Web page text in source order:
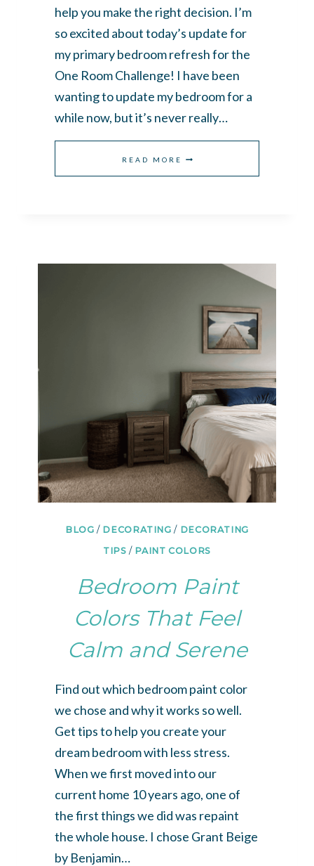
help you make the right decision. I’m
so excited about today’s update for
my primary bedroom refresh for the
One Room Challenge! I have been
wanting to update my bedroom for a
while now, but it’s never really…
READ MORE BEDROOM
CURTAIN
YOU
BLOG / DECORATING / DECORATING
TIPS / PAINT COLORS
Bedroom Paint
Colors That Feel
Calm and Serene
Find out which bedroom paint color
we chose and why it works so well.
Get tips to help you create your
dream bedroom with less stress.
When we first moved into our
current home 10 years ago, one of
the first things we did was repaint
the whole house. I chose Grant Beige
by Benjamin…